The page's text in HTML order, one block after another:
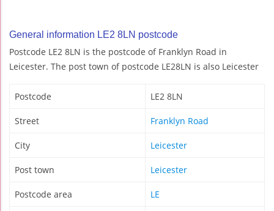
General information LE2 8LN postcode
Postcode LE2 8LN is the postcode of Franklyn Road in
Leicester. The post town of postcode LE28LN is also Leicester
Postcode LE2 8LN
Street Franklyn Road
City Leicester
Post town Leicester
Postcode area LE